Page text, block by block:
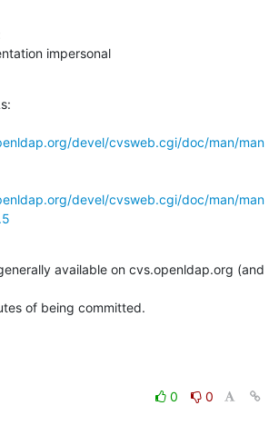
impersonal
devel/cvsweb.cgi/doc/man/man
devel/cvsweb.cgi/doc/man/man
available on cvs.openldap.org (and
of being committed.
0
0